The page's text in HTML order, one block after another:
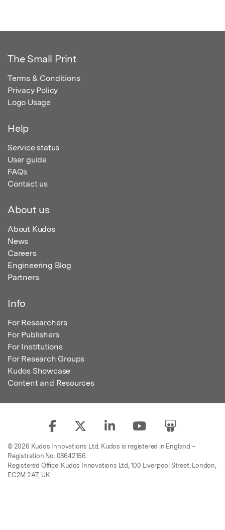
The Small Print
Terms & Conditions
Privacy Policy
Logo Usage
Help
Service status
User guide
FAQs
Contact us
About us
About Kudos
News
Careers
Engineering Blog
Partners
Info
For Researchers
For Publishers
For Institutions
For Research Groups
Kudos Showcase
Content and Resources
© 2026 Kudos Innovations Ltd. Kudos is registered in England –
Registration No. 08642156.
Registered Office: Kudos Innovations Ltd, 100 Liverpool Street, London,
EC2M 2AT, UK